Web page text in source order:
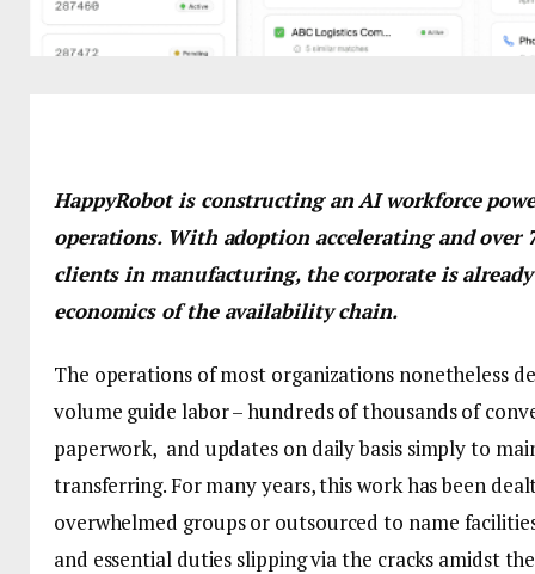
HappyRobot is constructing an AI workforce
operations. With adoption accelerating and over
clients in manufacturing, the corporate is
economics of the availability chain.
The operations of most organizations nonetheless
volume guide labor – hundreds of thousands of
paperwork, and updates on daily basis simply to
transferring. For many years, this work has been
overwhelmed groups or outsourced to name
and essential duties slipping via the cracks amidst the